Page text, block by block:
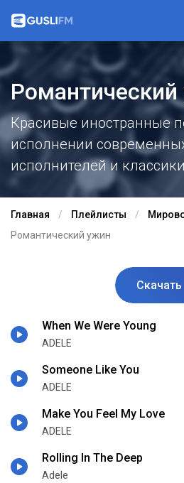
Красивые иностранные
исполнении
исполнителей и
Главная Плейлисты
Романтический ужин
Скачать
When We Were Young
ADELE
Someone Like You
ADELE
Make You Feel My Love
ADELE
Rolling In The Deep
Adele